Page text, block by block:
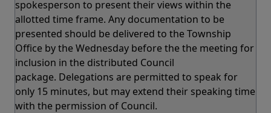
spokesperson to present their views within the
allotted time frame. Any documentation to be
presented should be delivered to the Township
Office by the Wednesday before the the meeting for
inclusion in the distributed Council
package. Delegations are permitted to speak for
only 15 minutes, but may extend their speaking time
with the permission of Council.